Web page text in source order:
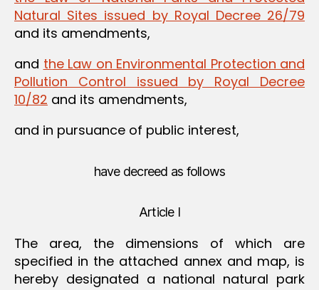
Natural Sites issued by Royal Decree 26/79
and its amendments,
and the Law on Environmental Protection and
Pollution Control issued by Royal Decree
10/82 and its amendments,
and in pursuance of public interest,
have decreed as follows
Article I
The area, the dimensions of which are
specified in the attached annex and map, is
hereby designated a national natural park